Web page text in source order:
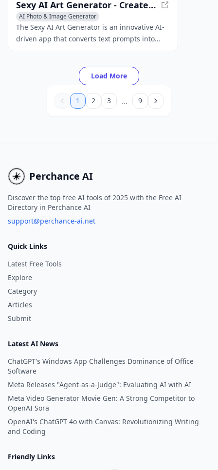
Sexy AI Art Generator - Create Digital Art with AI
AI Photo & Image Generator
AI Illustration Generator
AI Art &Design Creator
The Sexy AI Art Generator is an innovative AI-
driven app that converts text prompts into
unique digital artworks and photos across
Load More
1 2 3 ... 9
Perchance AI
Discover the top free AI tools of 2025 with the Free AI
Directory in Perchance AI
support@perchance-ai.net
Quick Links
Latest Free Tools
Explore
Category
Articles
Submit
Latest AI News
ChatGPT's Windows App Challenges Dominance of Office
Software
Meta Releases "Agent-as-a-Judge": Evaluating AI with AI
Meta Video Generator Movie Gen: A Strong Competitor to
OpenAI Sora
OpenAI's ChatGPT 4o with Canvas: Revolutionizing Writing
and Coding
Friendly Links